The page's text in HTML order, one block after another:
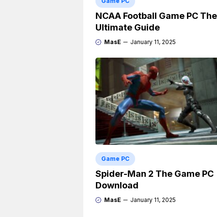
NCAA Football Game PC The
Ultimate Guide
MasE January 11, 2025
Game PC
Spider-Man 2 The Game PC
Download
MasE January 11, 2025